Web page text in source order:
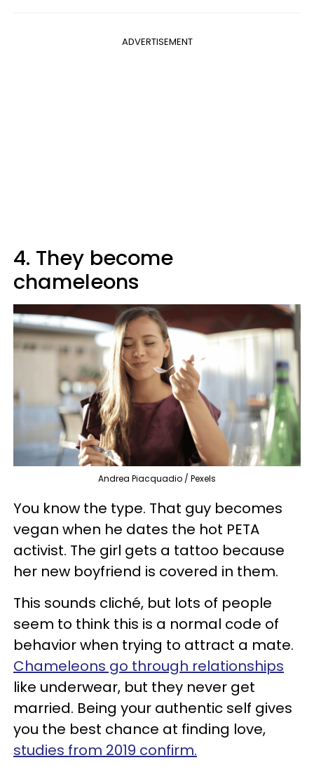
ADVERTISEMENT
4. They become
chameleons
Andrea Piacquadio / Pexels
You know the type. That guy becomes
vegan when he dates the hot PETA
activist. The girl gets a tattoo because
her new boyfriend is covered in them.
This sounds cliché, but lots of people
seem to think this is a normal code of
behavior when trying to attract a mate.
Chameleons go through relationships
like underwear, but they never get
married. Being your authentic self gives
you the best chance at finding love,
studies from 2019 confirm.